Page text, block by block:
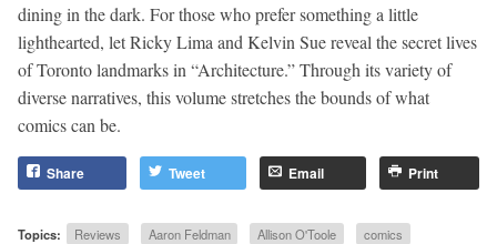
dining in the dark. For those who prefer something a little
lighthearted, let Ricky Lima and Kelvin Sue reveal the secret lives
of Toronto landmarks in “Architecture.” Through its variety of
diverse narratives, this volume stretches the bounds of what
comics can be.
Share Tweet Email Print
Topics: Reviews Aaron Feldman Allison O'Toole
comics